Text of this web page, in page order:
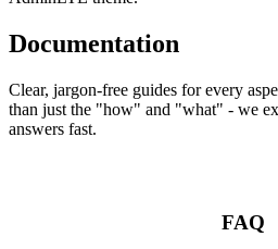
Documentation
Clear, jargon-free guides for every
than just the "how" and "what" - we
answers fast.
FAQ